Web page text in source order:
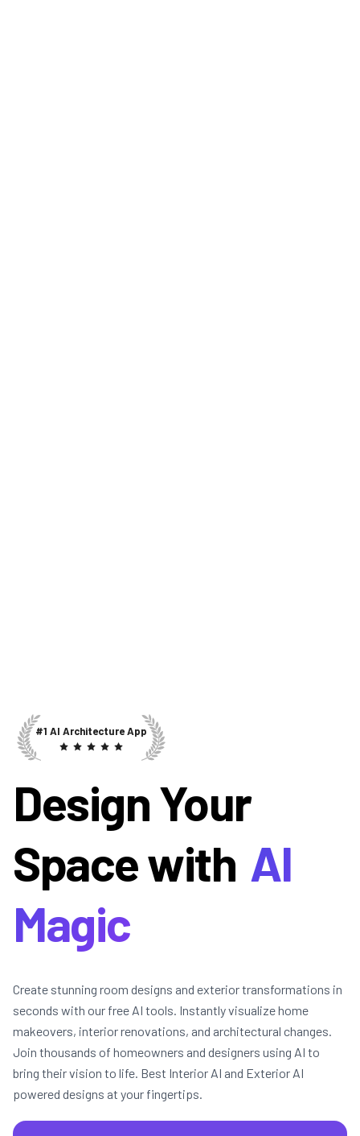
#1 AI Architecture App
Design Your
Space with AI
Magic
Create stunning room designs and exterior transformations in
seconds with our free AI tools. Instantly visualize home
makeovers, interior renovations, and architectural changes.
Join thousands of homeowners and designers using AI to
bring their vision to life. Best Interior AI and Exterior AI
powered designs at your fingertips.